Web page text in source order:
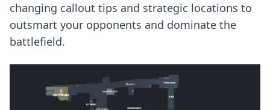
changing callout tips and strategic locations to
outsmart your opponents and dominate the
battlefield.